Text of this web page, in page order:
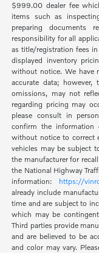
$999.00 dealer fee
items such as
preparing documents
responsibility for all
as title/registration fees
displayed inventory
without notice. We have
accurate data;
omissions, may not
regarding pricing may
please consult in
confirm the information
without notice to correct
vehicles may be subject
the manufacturer for
the National Highway
information: https://
already include
time and are subject to
which may be
Third parties provide
and are believed to be
and color may vary.